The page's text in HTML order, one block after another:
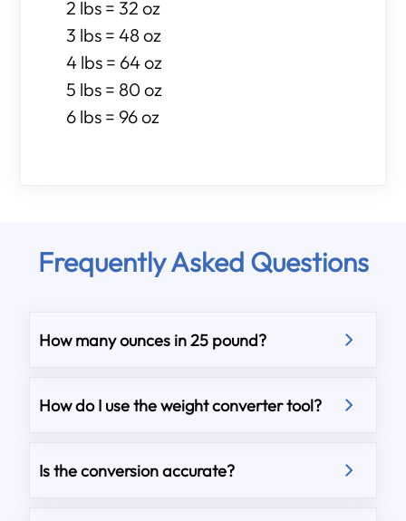
2 lbs = 32 oz
3 lbs = 48 oz
4 lbs = 64 oz
5 lbs = 80 oz
6 lbs = 96 oz
Frequently Asked Questions
How many ounces in 25 pound?
How do I use the weight converter tool?
Is the conversion accurate?